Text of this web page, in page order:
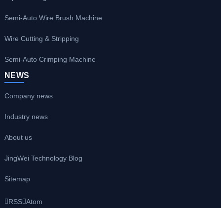
Semi-Auto Wire Brush Machine
Wire Cutting & Stripping
Semi-Auto Crimping Machine
NEWS
Company news
Industry news
About us
JingWei Technology Blog
Sitemap
RSS Atom